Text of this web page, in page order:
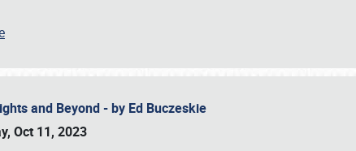
and Beyond - by Ed Buczeskie
Oct 11, 2023